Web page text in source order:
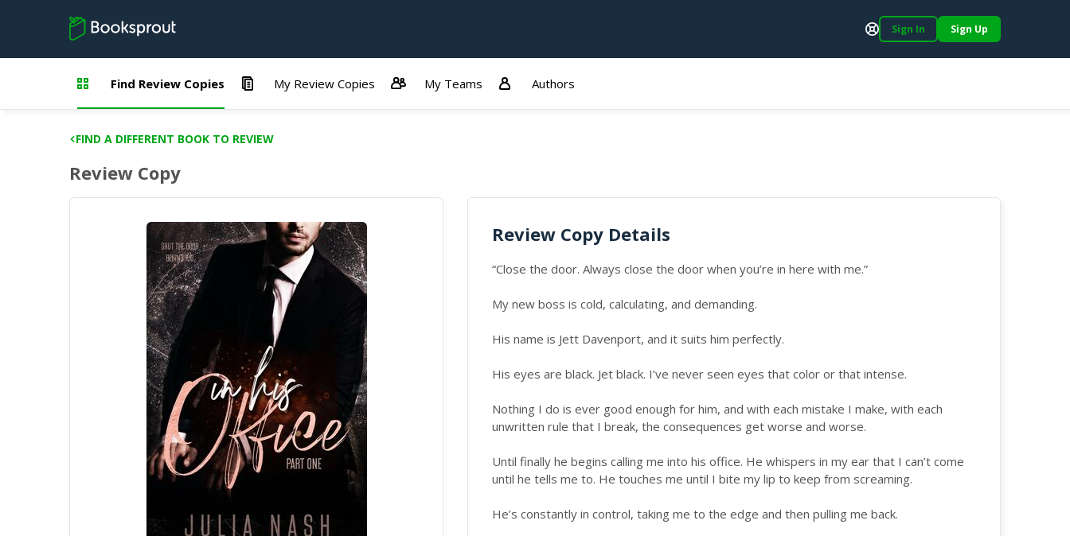
Support
Sign In Sign Up
Find Review Copies My Review Copies My Teams Authors
FIND A DIFFERENT BOOK TO REVIEW
Review Copy
Review Copy Details
“Close the door. Always close the door when you’re in here with me.”
My new boss is cold, calculating, and demanding.
His name is Jett Davenport, and it suits him perfectly.
His eyes are black. Jet black. I’ve never seen eyes that color or that intense.
Nothing I do is ever good enough for him, and with each mistake I make, with each
unwritten rule that I break, the consequences get worse and worse.
Until finally he begins calling me into his office. He whispers in my ear that I can’t come
until he tells me to. He touches me until I bite my lip to keep from screaming.
He’s constantly in control, taking me to the edge and then pulling me back.